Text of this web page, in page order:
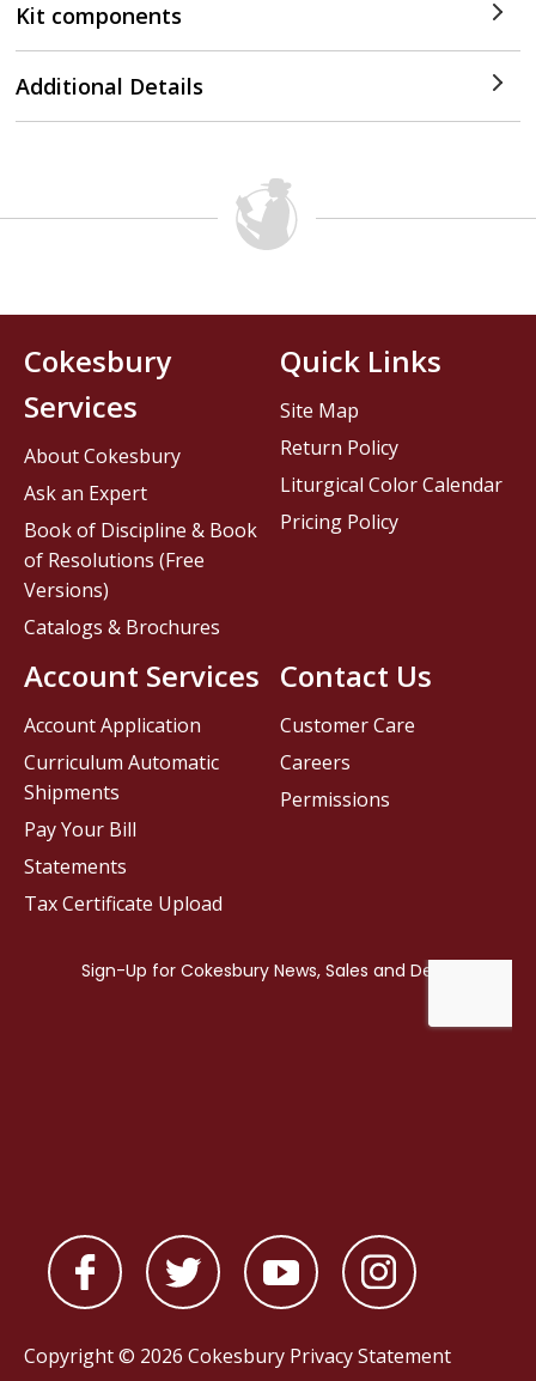
Kit components
Additional Details
Contact Us
Customer Care
Careers
Permissions
Cokesbury
Services
About Cokesbury
Ask an Expert
Book of Discipline & Book
of Resolutions (Free
Versions)
Catalogs & Brochures
Account Services
Account Application
Curriculum Automatic
Shipments
Pay Your Bill
Statements
Tax Certificate Upload
Quick Links
Site Map
Return Policy
Liturgical Color Calendar
Pricing Policy
Copyright © 2026 Cokesbury Privacy Statement